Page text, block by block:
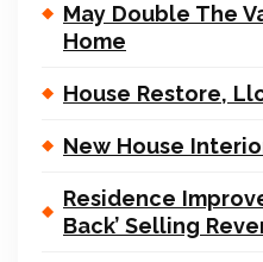
May Double The
Home
House Restore,
New House
Residence
Back’ Selling